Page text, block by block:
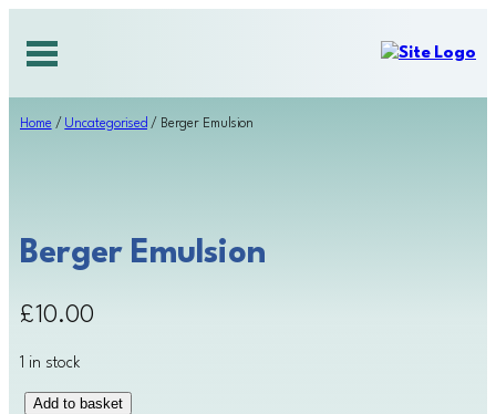
content
Home / Uncategorised / Berger Emulsion
Berger Emulsion
£10.00
1 in stock
Add to basket